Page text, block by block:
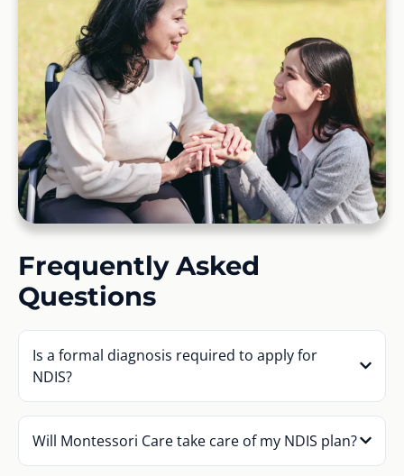
Frequently Asked
Questions
Is a formal diagnosis required to apply for
NDIS?
Will Montessori Care take care of my NDIS plan?